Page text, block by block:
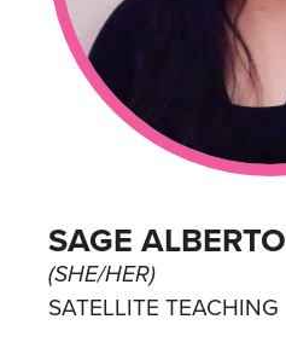
SAGE ALBERTO
(SHE/HER)
SATELLITE TEACHING